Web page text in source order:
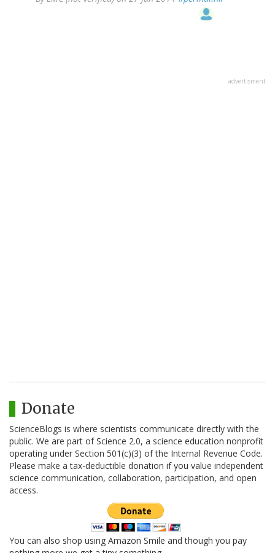
advertisment
Donate
ScienceBlogs is where scientists communicate directly with the
public. We are part of Science 2.0, a science education nonprofit
operating under Section 501(c)(3) of the Internal Revenue Code.
Please make a tax-deductible donation if you value independent
science communication, collaboration, participation, and open
access.
You can also shop using Amazon Smile and though you pay